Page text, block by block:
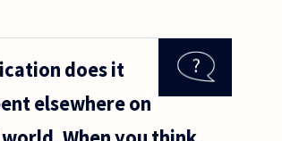
does it
elsewhere on